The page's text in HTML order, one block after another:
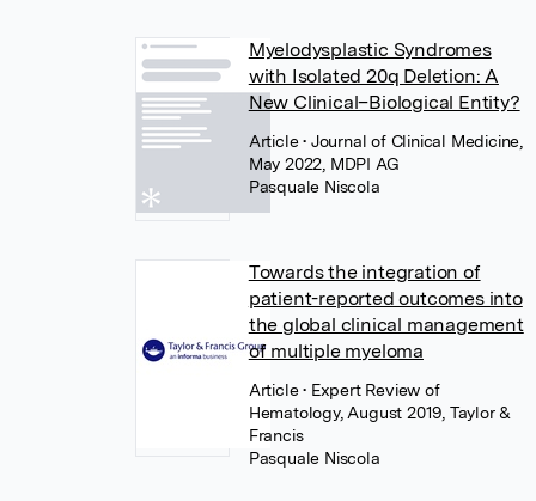
Myelodysplastic Syndromes
with Isolated 20q Deletion: A
New Clinical–Biological Entity?
Article• Journal of Clinical Medicine,
May 2022, MDPI AG
Pasquale Niscola
Towards the integration of
patient-reported outcomes into
the global clinical management
of multiple myeloma
Article• Expert Review of
Hematology, August 2019, Taylor &
Francis
Pasquale Niscola